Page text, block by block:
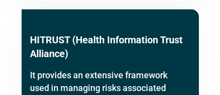
HITRUST (Health Information Trust
Alliance)
It provides an extensive framework
used in managing risks associated